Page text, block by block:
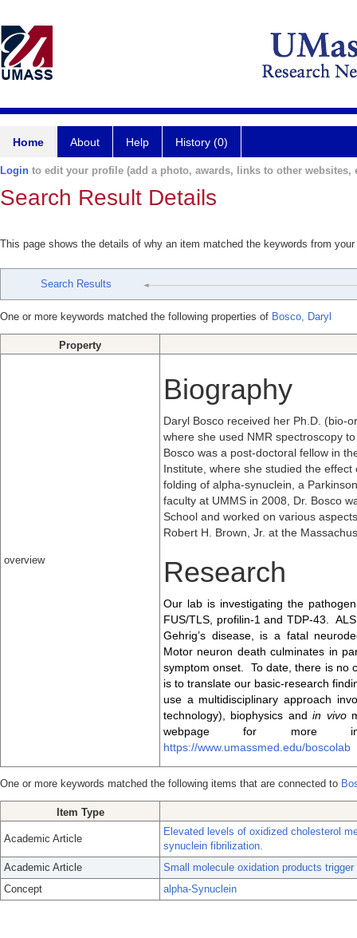
Home About Help History (0)
Login to edit your profile (add a photo, awards, links to other websites,
Search Result Details
This page shows the details of why an item matched the keywords from
Search Results
One or more keywords matched the following properties of Bosco, Daryl
Property
overview
Biography
Daryl Bosco received her Ph.D. (bio-
where she used NMR spectroscopy
Bosco was a post-doctoral fellow in
Institute, where she studied the
folding of alpha-synuclein, a
faculty at UMMS in 2008, Dr. Bosco
School and worked on various
Robert H. Brown, Jr. at the
Research
Our lab is investigating the
FUS/TLS, profilin-1 and TDP-43.
Gehrig’s disease, is a fatal
Motor neuron death culminates in
symptom onset. To date, there is no
is to translate our basic-research
use a multidisciplinary approach
technology), biophysics andin vivo
webpage for more
https://www.umassmed.edu/boscolab
One or more keywords matched the following items that are connected to
Item Type
Academic Article
Elevated levels of oxidized cholesterol
synuclein fibrilization.
Academic Article
Small molecule oxidation products
Concept
alpha-Synuclein